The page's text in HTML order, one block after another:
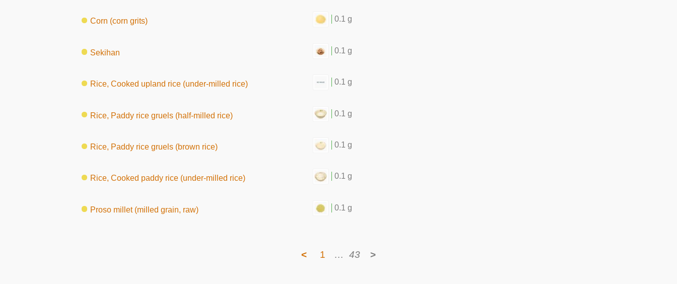
Corn (corn grits) 0.1 g
Sekihan 0.1 g
Rice, Cooked upland rice (under-milled rice) 0.1 g
Rice, Paddy rice gruels (half-milled rice) 0.1 g
Rice, Paddy rice gruels (brown rice) 0.1 g
Rice, Cooked paddy rice (under-milled rice) 0.1 g
Proso millet (milled grain, raw) 0.1 g
< 1 … 43 >